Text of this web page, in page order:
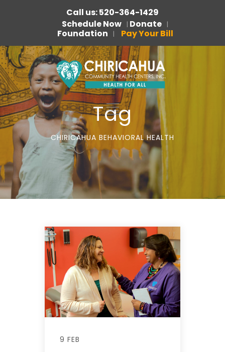
Call us: 520-364-1429
Schedule Now | Donate |
Foundation | Pay Your Bill
Tag
CHIRICAHUA BEHAVIORAL HEALTH
9 FEB